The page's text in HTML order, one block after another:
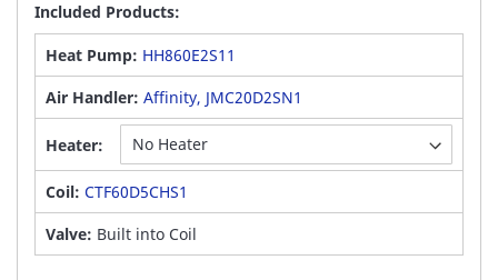
Included Products:
Heat Pump: HH860E2S11
Air Handler: Affinity, JMC20D2SN1
Heater:
Coil: CTF60D5CHS1
Valve: Built into Coil